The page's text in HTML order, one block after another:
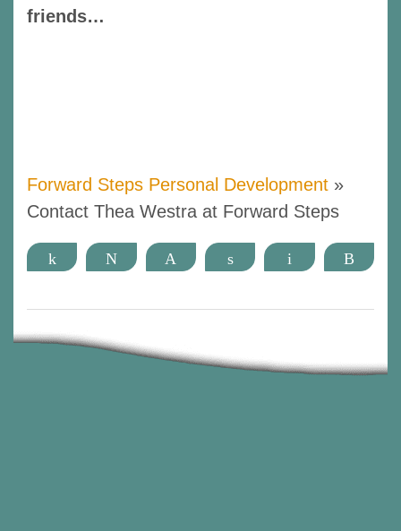
friends…
Forward Steps Personal Development »
Contact Thea Westra at Forward Steps
Share Tweet Pin Share Email More